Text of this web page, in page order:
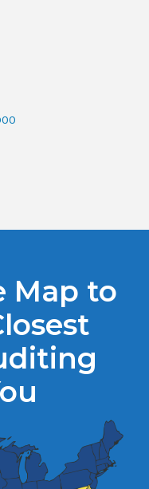
Map to